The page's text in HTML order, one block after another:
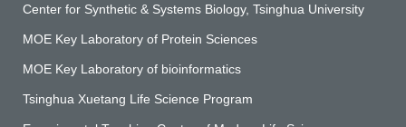
Center for Synthetic & Systems Biology, Tsinghua University
MOE Key Laboratory of Protein Sciences
MOE Key Laboratory of bioinformatics
Tsinghua Xuetang Life Science Program